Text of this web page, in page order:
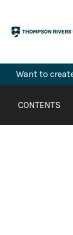
content
Want to
ContentsCONTENTS